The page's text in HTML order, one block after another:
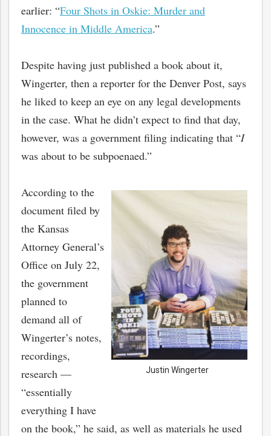
earlier: “Four Shots in Oskie: Murder and
Innocence in Middle America.”
Despite having just published a book about it,
Wingerter, then a reporter for the Denver Post, says
he liked to keep an eye on any legal developments
in the case. What he didn’t expect to find that day,
however, was a government filing indicating that “I
was about to be subpoenaed.”
Justin Wingerter
According to the
document filed by
the Kansas
Attorney General’s
Office on July 22,
the government
planned to
demand all of
Wingerter’s notes,
recordings,
research —
“essentially
everything I have
on the book,” he said, as well as materials he used